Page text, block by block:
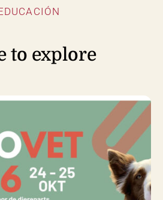
to explore